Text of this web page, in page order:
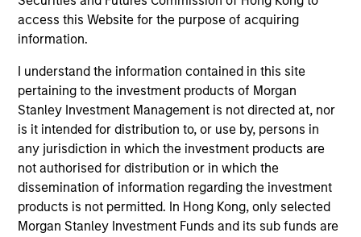
access this Website for the purpose of acquiring
information.
I understand the information contained in this site
pertaining to the investment products of Morgan
Stanley Investment Management is not directed at, nor
is it intended for distribution to, or use by, persons in
any jurisdiction in which the investment products are
not authorised for distribution or in which the
dissemination of information regarding the investment
products is not permitted. In Hong Kong, only selected
Morgan Stanley Investment Funds and its sub funds are
YEARS OF INDUSTRY EXPERIENCE
38 Years
TEAM
Global Liquidity Solutions
Bob is the liquidity strategist for Morgan Stanley’s
Global Liquidity business. He joined Morgan Stanley